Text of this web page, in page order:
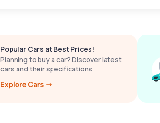
Popular Cars at Best Prices!
Planning to buy a car? Discover latest
cars and their specifications